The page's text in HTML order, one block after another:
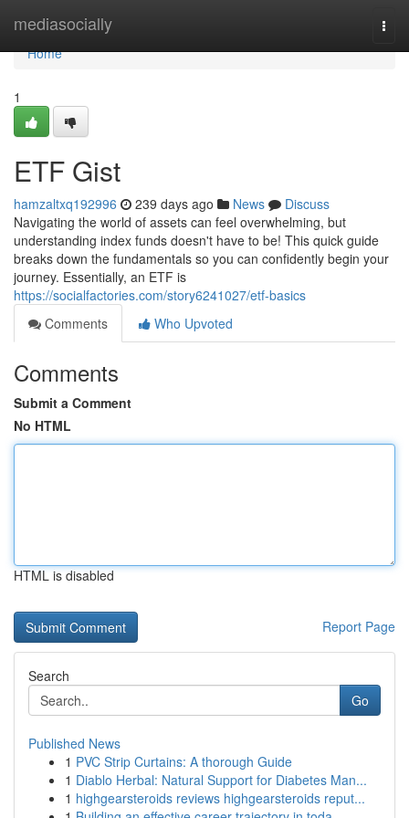
mediasocially
Home
Home
1
ETF Gist
hamzaltxq192996 239 days ago News
Discuss
Navigating the world of assets can feel overwhelming, but
understanding index funds doesn't have to be! This quick guide
breaks down the fundamentals so you can confidently begin your
journey. Essentially, an ETF is
https://socialfactories.com/story6241027/etf-basics
Comments
Who Upvoted
Comments
Submit a Comment
No HTML
HTML is disabled
Report Page
Search
Go
Published News
1 PVC Strip Curtains: A thorough Guide
1 Diablo Herbal: Natural Support for Diabetes Man...
1 highgearsteroids reviews highgearsteroids reput...